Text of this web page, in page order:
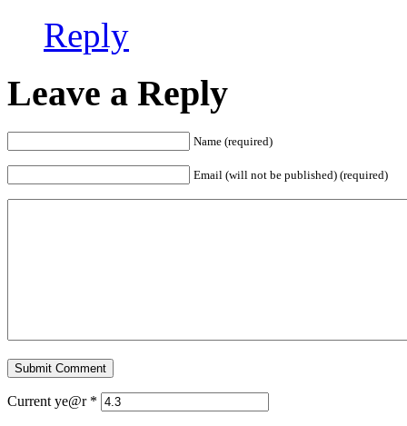
Reply
Leave a Reply
Name (required)
Email (will not be published) (required)
Current ye@r *